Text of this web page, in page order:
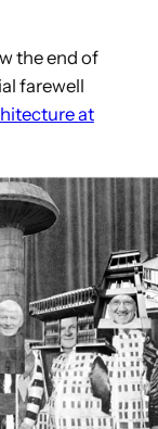
the end of
farewell
at